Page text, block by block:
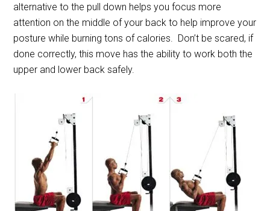
alternative to the pull down helps you focus more
attention on the middle of your back to help improve your
posture while burning tons of calories. Don’t be scared, if
done correctly, this move has the ability to work both the
upper and lower back safely.